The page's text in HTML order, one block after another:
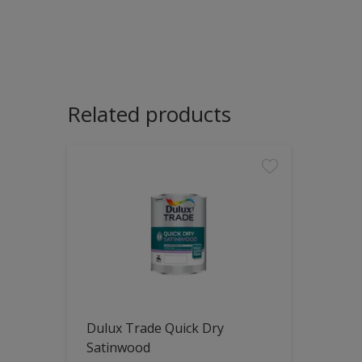
Related products
Dulux Trade Quick Dry
Satinwood